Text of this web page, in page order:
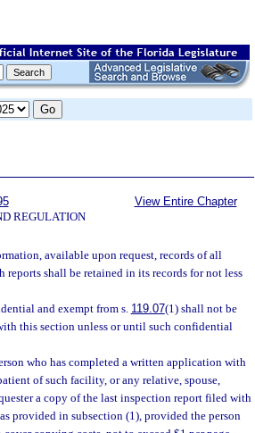
REGULATION
View Entire Chapter
available upon request, records of all
shall be retained in its records for not less
and exempt from s. 119.07(1) shall not be
this section unless or until such confidential
who has completed a written application with
of such facility, or any relative, spouse,
a copy of the last inspection report filed with
provided in subsection (1), provided the person